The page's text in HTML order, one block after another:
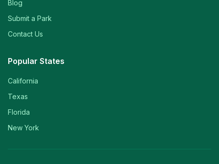
Blog
Submit a Park
Contact Us
Popular States
California
Texas
Florida
New York